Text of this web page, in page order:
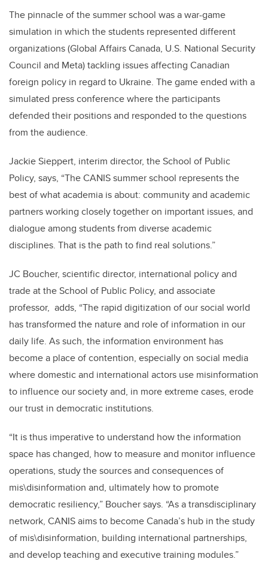
The pinnacle of the summer school was a war-game
simulation in which the students represented different
organizations (Global Affairs Canada, U.S. National Security
Council and Meta) tackling issues affecting Canadian
foreign policy in regard to Ukraine. The game ended with a
simulated press conference where the participants
defended their positions and responded to the questions
from the audience.
Jackie Sieppert, interim director, the School of Public
Policy, says, “The CANIS summer school represents the
best of what academia is about: community and academic
partners working closely together on important issues, and
dialogue among students from diverse academic
disciplines. That is the path to find real solutions.”
JC Boucher, scientific director, international policy and
trade at the School of Public Policy, and associate
professor, adds, “The rapid digitization of our social world
has transformed the nature and role of information in our
daily life. As such, the information environment has
become a place of contention, especially on social media
where domestic and international actors use misinformation
to influence our society and, in more extreme cases, erode
our trust in democratic institutions.
“It is thus imperative to understand how the information
space has changed, how to measure and monitor influence
operations, study the sources and consequences of
mis\disinformation and, ultimately how to promote
democratic resiliency,” Boucher says. “As a transdisciplinary
network, CANIS aims to become Canada’s hub in the study
of mis\disinformation, building international partnerships,
and develop teaching and executive training modules.”